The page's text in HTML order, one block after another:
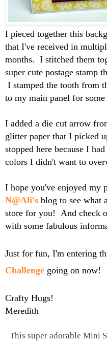
I pieced together this
that I've received in
months. I stitched them
super cute postage stamp
I stamped the tooth from
to my main panel for some
I added a die cut arrow
glitter paper that I picked
stopped here because I
colors I didn't want to
I hope you've enjoyed
N@Ali's blog to see what
store for you! And check
with some fabulous
Just for fun, I'm entering
Challenge going on now!
Crafty Hugs!
Meredith
This super adorable Mini